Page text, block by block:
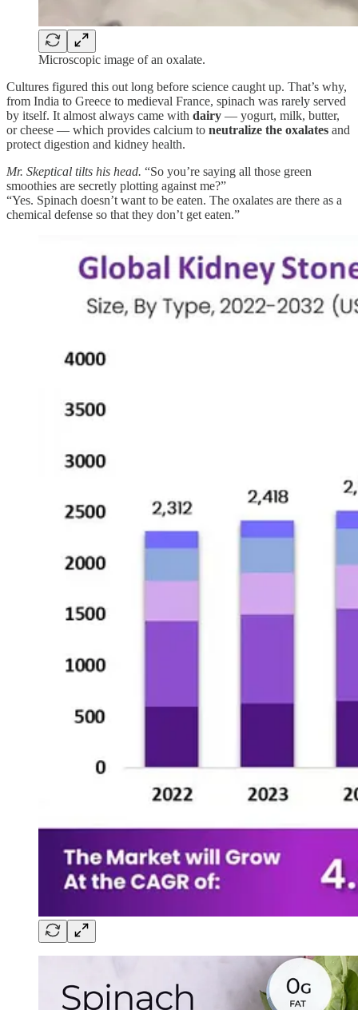
Microscopic image of an oxalate.
Cultures figured this out long before science caught up. That’s why,
from India to Greece to medieval France, spinach was rarely served
by itself. It almost always came with dairy — yogurt, milk, butter,
or cheese — which provides calcium to neutralize the oxalates and
protect digestion and kidney health.
Mr. Skeptical tilts his head. “So you’re saying all those green
smoothies are secretly plotting against me?”
“Yes. Spinach doesn’t want to be eaten. The oxalates are there as a
chemical defense so that they don’t get eaten.”